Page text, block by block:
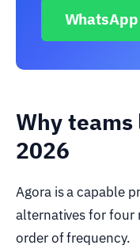
Why teams
2026
Agora is a capable
alternatives for four
order of frequency.